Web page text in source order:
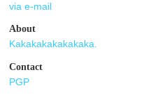
via e-mail
About
Kakakakakakakaka.
Contact
PGP